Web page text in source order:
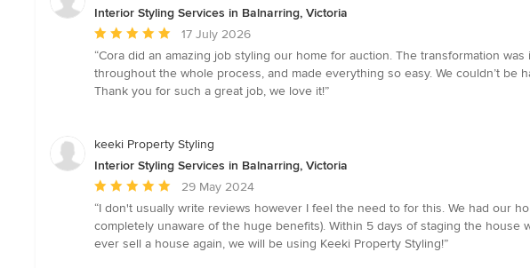
Interior Styling Services in Balnarring, Victoria
Average
rating:
5
out
stars
17 July 2026
“Cora did an amazing job styling our home for auction. The transformation
throughout the whole process, and made everything so easy. We couldn’t
Thank you for such a great job, we love it!”
keeki Property Styling
Interior Styling Services in Balnarring, Victoria
Average
rating:
5
out
29 May 2024
“I don't usually write reviews however I feel the need to for this. We had our
completely unaware of the huge benefits). Within 5 days of staging the
ever sell a house again, we will be using Keeki Property Styling!”